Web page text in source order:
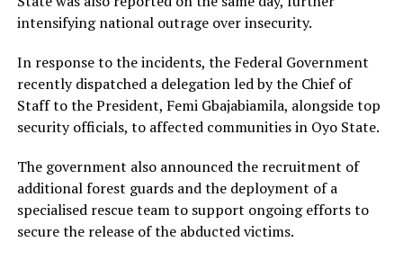
intensifying national outrage over insecurity.
In response to the incidents, the Federal Government
recently dispatched a delegation led by the Chief of
Staff to the President, Femi Gbajabiamila, alongside top
security officials, to affected communities in Oyo State.
The government also announced the recruitment of
additional forest guards and the deployment of a
specialised rescue team to support ongoing efforts to
secure the release of the abducted victims.